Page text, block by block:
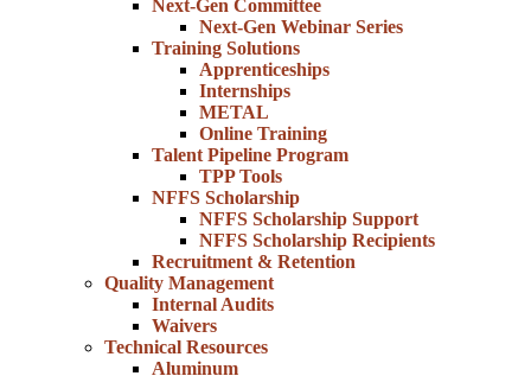
Next-Gen Committee
Next-Gen Webinar Series
Training Solutions
Apprenticeships
Internships
METAL
Online Training
Talent Pipeline Program
TPP Tools
NFFS Scholarship
NFFS Scholarship Support
NFFS Scholarship Recipients
Recruitment & Retention
Quality Management
Internal Audits
Waivers
Technical Resources
Aluminum